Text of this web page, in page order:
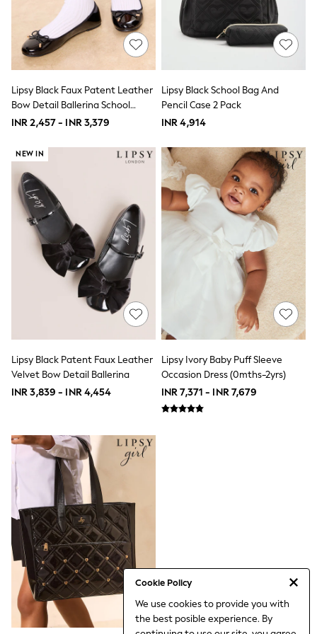
Cookie Policy
We use cookies to provide you with
the best posible experience. By
THE SET
All Clothing
Coats & Jackets
Dresses
Dungarees
Jeans
Jumpsuits & Playsuits
Knitwear
Leggings & Joggers
Nightwear & Pyjamas
Schoolwear
Sportswear
Sweatshirts & Hoodies
Swim & Beach
T-Shirts
Tops
Trousers
All Footwear
Boots
Sandals & Clogs
Shoes
Slippers
Sneakers
Wellies
Wide Fit
Pull On
Adjustable Waist
Stretch
Easy Iron
Waterproof
Shower Resistant
All Multipacks
Multipack Leggings
Multipack Pyjamas
Multipack Shorts
Multipack T-Shirts
Multipack Underwear
All Underwear
Nighties
Pyjamas
Lipsy Black Faux Patent Leather
Bow Detail Ballerina School
Shoes
INR 2,457 - INR 3,379
Lipsy Black School Bag And
Pencil Case 2 Pack
INR 4,914
NEW IN
Lipsy Black Patent Faux Leather
Velvet Bow Detail Ballerina
INR 3,839 - INR 4,454
Lipsy Ivory Baby Puff Sleeve
Occasion Dress (0mths-2yrs)
INR 7,371 - INR 7,679